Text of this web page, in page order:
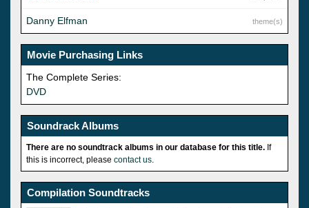
theme(s)
Danny Elfman
Movie Purchasing Links
The Complete Series:
DVD
Soundrack Albums
There are no soundtrack albums in our database for this title. If
this is incorrect, please contact us
Compilation Soundtracks